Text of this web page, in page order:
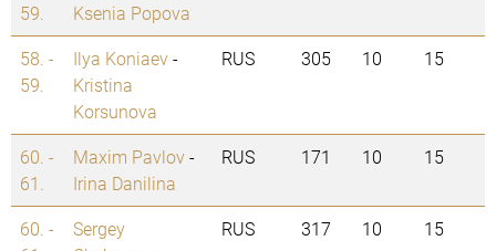
59.
Ksenia Popova
58. -
59.
Ilya Koniaev-
Kristina
Korsunova
RUS 305 10 15
60. -
61.
Maxim Pavlov-
Irina Danilina
RUS 171 10 15
60. -
Sergey
RUS 317 10 15